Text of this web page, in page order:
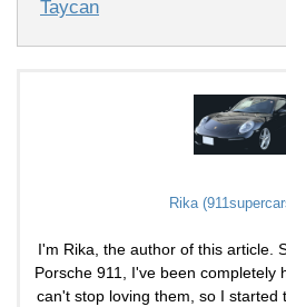
Taycan
Rika
I'm Rika, the author of this article.
Porsche 911, I've been completely
can't stop loving them, so I started